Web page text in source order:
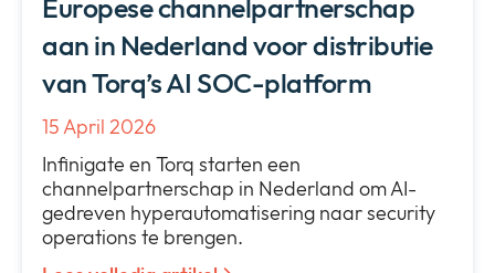
Europese channelpartnerschap
aan in Nederland voor distributie
van Torq’s AI SOC-platform
15 April 2026
Infinigate en Torq starten een
channelpartnerschap in Nederland om AI-
gedreven hyperautomatisering naar security
operations te brengen.